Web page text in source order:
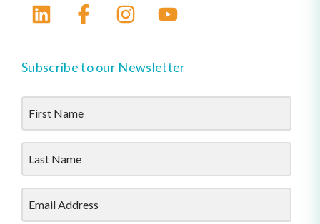
Subscribe to our Newsletter